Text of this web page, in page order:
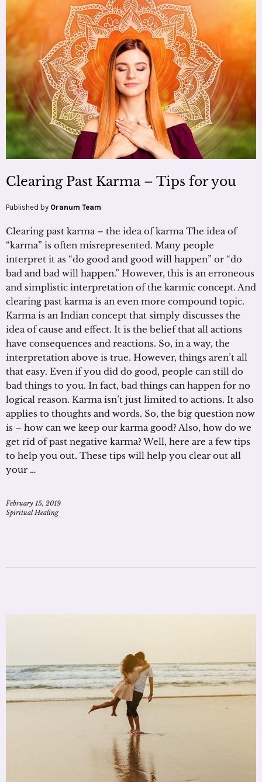
Clearing Past Karma – Tips for you
Published by Oranum Team
Clearing past karma – the idea of karma The idea of
“karma” is often misrepresented. Many people
interpret it as “do good and good will happen” or “do
bad and bad will happen.” However, this is an erroneous
and simplistic interpretation of the karmic concept. And
clearing past karma is an even more compound topic.
Karma is an Indian concept that simply discusses the
idea of cause and effect. It is the belief that all actions
have consequences and reactions. So, in a way, the
interpretation above is true. However, things aren’t all
that easy. Even if you did do good, people can still do
bad things to you. In fact, bad things can happen for no
logical reason. Karma isn’t just limited to actions. It also
applies to thoughts and words. So, the big question now
is – how can we keep our karma good? Also, how do we
get rid of past negative karma? Well, here are a few tips
to help you out. These tips will help you clear out all
your …
February 15, 2019
Spiritual Healing